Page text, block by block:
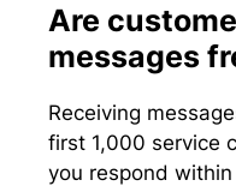
Are
messages
Receiving
first 1,000 service
you respond